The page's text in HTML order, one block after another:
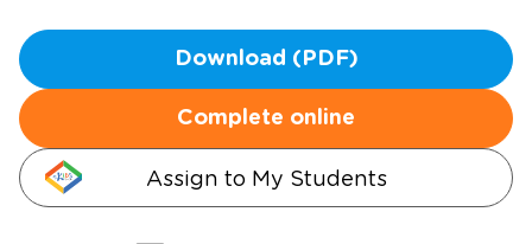
Download (PDF)
Complete online
Assign to My Students